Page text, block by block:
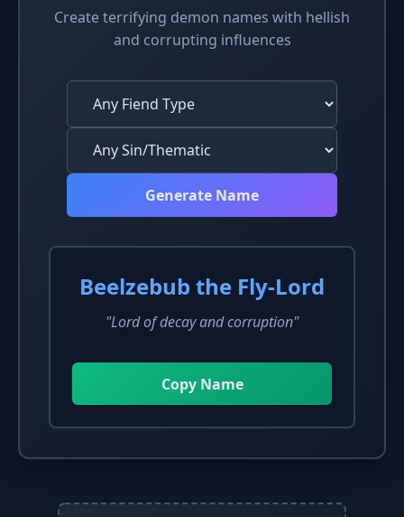
Create terrifying demon names with hellish
and corrupting influences
Generate Name
Beelzebub the Fly-Lord
"Lord of decay and corruption"
Copy Name